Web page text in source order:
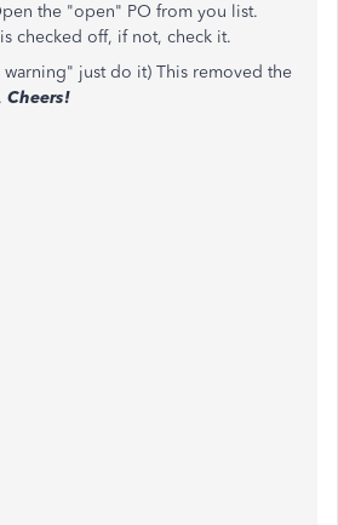
the "open" PO from you list.
checked off, if not, check it.
just do it) This removed the
Cheers!